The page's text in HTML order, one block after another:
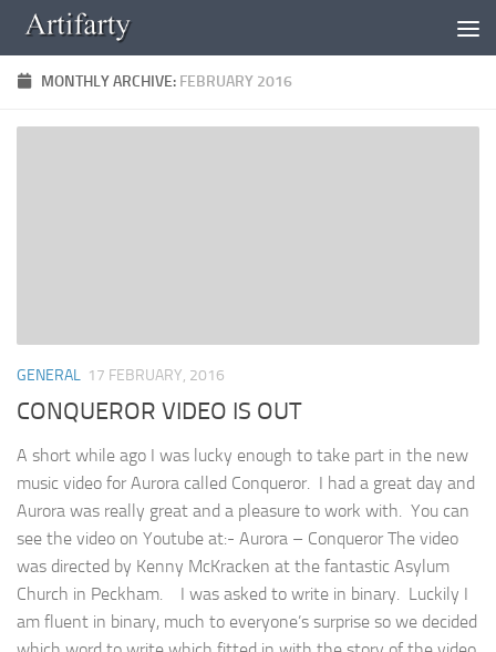
Skip to content
MONTHLY ARCHIVE: FEBRUARY 2016
GENERAL 17 FEBRUARY, 2016
CONQUEROR VIDEO IS OUT
A short while ago I was lucky enough to take part in the new
music video for Aurora called Conqueror. I had a great day and
Aurora was really great and a pleasure to work with. You can
see the video on Youtube at:- Aurora – Conqueror The video
was directed by Kenny McKracken at the fantastic Asylum
Church in Peckham. I was asked to write in binary. Luckily I
am fluent in binary, much to everyone’s surprise so we decided